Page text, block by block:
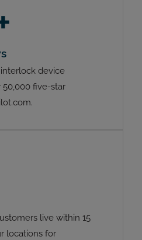
device
five-star
live within 15
locations for